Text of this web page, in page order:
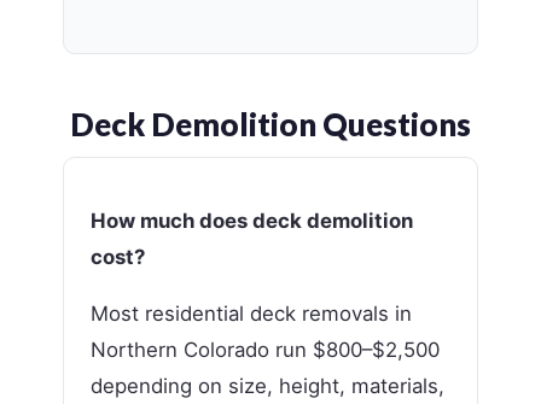
Deck Demolition Questions
How much does deck demolition
cost?
Most residential deck removals in
Northern Colorado run $800–$2,500
depending on size, height, materials,